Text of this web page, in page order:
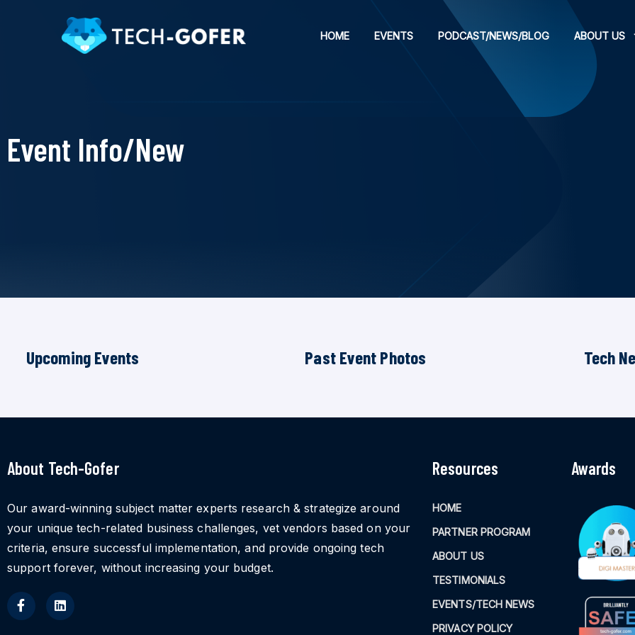
HOME EVENTS PODCAST/NEWS/BLOG ABOUT US
Event Info/New
Upcoming Events Past Event Photos Tech
About Tech-Gofer
Our award-winning subject matter experts research & strategize around
your unique tech-related business challenges, vet vendors based on your
criteria, ensure successful implementation, and provide ongoing tech
support forever, without increasing your budget.
Resources
HOME
PARTNER PROGRAM
ABOUT US
TESTIMONIALS
EVENTS/TECH NEWS
PRIVACY POLICY
Awards